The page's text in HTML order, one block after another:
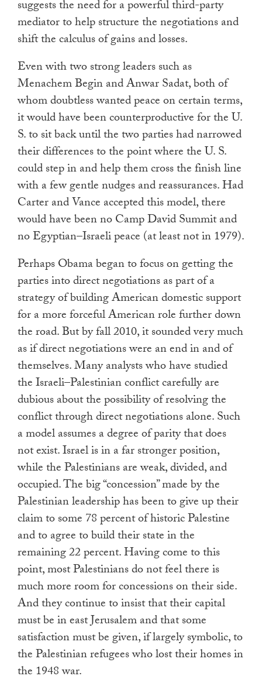
suggests the need for a powerful third-party
mediator to help structure the negotiations and
shift the calculus of gains and losses.
Even with two strong leaders such as
Menachem Begin and Anwar Sadat, both of
whom doubtless wanted peace on certain terms,
it would have been counterproductive for the U.
S. to sit back until the two parties had narrowed
their differences to the point where the U. S.
could step in and help them cross the finish line
with a few gentle nudges and reassurances. Had
Carter and Vance accepted this model, there
would have been no Camp David Summit and
no Egyptian–Israeli peace (at least not in 1979).
Perhaps Obama began to focus on getting the
parties into direct negotiations as part of a
strategy of building American domestic support
for a more forceful American role further down
the road. But by fall 2010, it sounded very much
as if direct negotiations were an end in and of
themselves. Many analysts who have studied
the Israeli–Palestinian conflict carefully are
dubious about the possibility of resolving the
conflict through direct negotiations alone. Such
a model assumes a degree of parity that does
not exist. Israel is in a far stronger position,
while the Palestinians are weak, divided, and
occupied. The big “concession” made by the
Palestinian leadership has been to give up their
claim to some 78 percent of historic Palestine
and to agree to build their state in the
remaining 22 percent. Having come to this
point, most Palestinians do not feel there is
much more room for concessions on their side.
And they continue to insist that their capital
must be in east Jerusalem and that some
satisfaction must be given, if largely symbolic, to
the Palestinian refugees who lost their homes in
the 1948 war.